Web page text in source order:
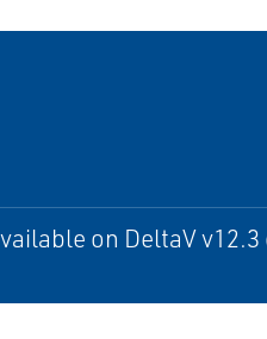
on DeltaV